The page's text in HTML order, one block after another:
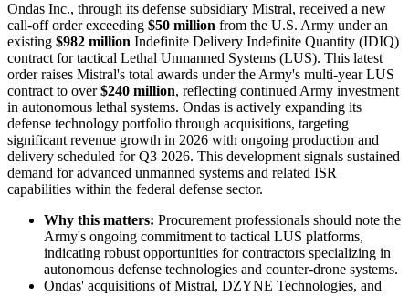
Ondas Inc., through its defense subsidiary Mistral, received a new
call-off order exceeding $50 million from the U.S. Army under an
existing $982 million Indefinite Delivery Indefinite Quantity (IDIQ)
contract for tactical Lethal Unmanned Systems (LUS). This latest
order raises Mistral's total awards under the Army's multi-year LUS
contract to over$240 million, reflecting continued Army investment
in autonomous lethal systems. Ondas is actively expanding its
defense technology portfolio through acquisitions, targeting
significant revenue growth in 2026 with ongoing production and
delivery scheduled for Q3 2026. This development signals sustained
demand for advanced unmanned systems and related ISR
capabilities within the federal defense sector.
Why this matters: Procurement professionals should note the
Army's ongoing commitment to tactical LUS platforms,
indicating robust opportunities for contractors specializing in
autonomous defense technologies and counter-drone systems.
Ondas' acquisitions of Mistral, DZYNE Technologies, and